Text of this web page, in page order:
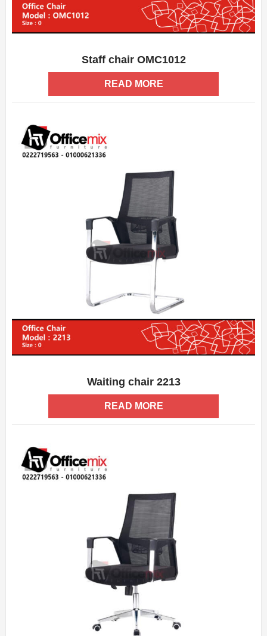
Staff chair OMC1012
READ MORE
Waiting chair 2213
READ MORE